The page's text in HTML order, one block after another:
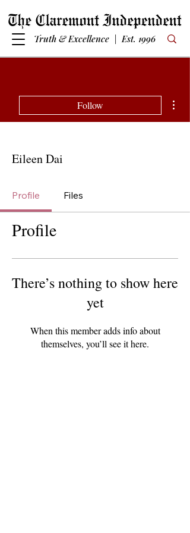
Truth & Excellence | Est. 1996
Follow
Eileen Dai
Profile Files
Profile
There’s nothing to show here
yet
When this member adds info about
themselves, you’ll see it here.